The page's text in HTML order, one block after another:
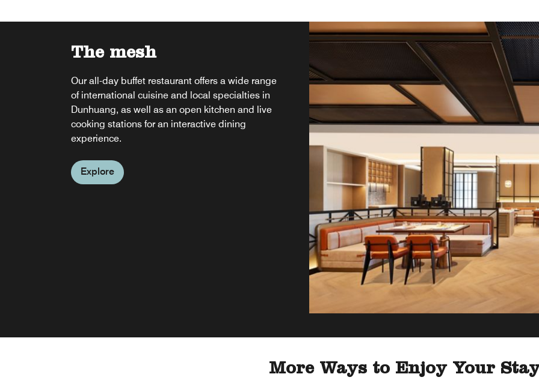
The mesh
Our all-day buffet restaurant offers a wide range
of international cuisine and local specialties in
Dunhuang, as well as an open kitchen and live
cooking stations for an interactive dining
experience.
Explore
More Ways to Enjoy Your